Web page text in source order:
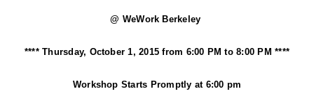
@ WeWork Berkeley
****Thursday, October 1, 2015 from 6:00 PM to 8:00 PM****
Workshop Starts Promptly at 6:00 pm